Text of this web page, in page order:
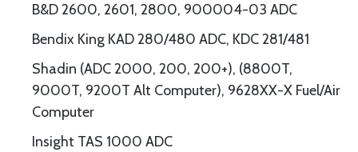
B&D 2600, 2601, 2800, 900004-03 ADC
Bendix King KAD 280/480 ADC, KDC 281/481
Shadin (ADC 2000, 200, 200+), (8800T,
9000T, 9200T Alt Computer), 9628XX-X Fuel/Air
Computer
Insight TAS 1000 ADC